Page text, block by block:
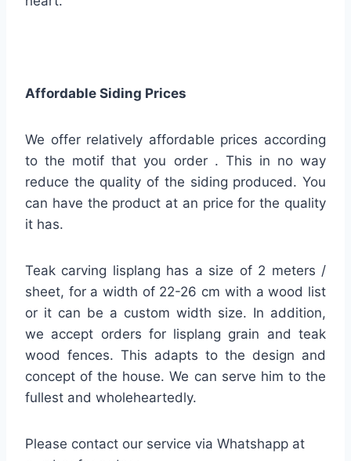
Affordable Siding Prices
We offer relatively affordable prices according
to the motif that you order . This in no way
reduce the quality of the siding produced. You
can have the product at an price for the quality
it has.
Teak carving lisplang has a size of 2 meters /
sheet, for a width of 22-26 cm with a wood list
or it can be a custom width size. In addition,
we accept orders for lisplang grain and teak
wood fences. This adapts to the design and
concept of the house. We can serve him to the
fullest and wholeheartedly.
Please contact our service via Whatshapp at